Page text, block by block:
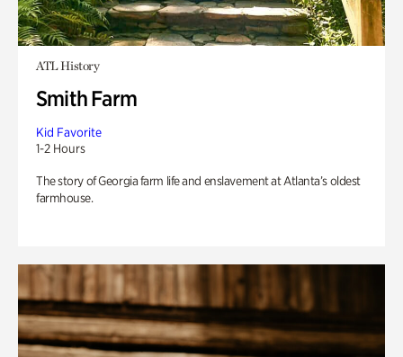
ATL History
Smith Farm
Kid Favorite
1-2 Hours
The story of Georgia farm life and enslavement at Atlanta’s oldest
farmhouse.